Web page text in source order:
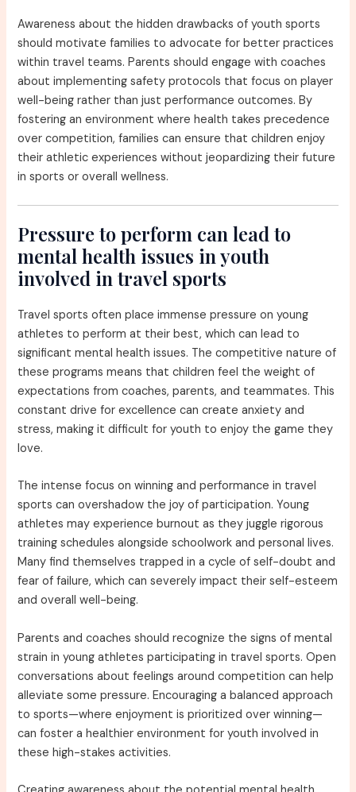
Awareness about the hidden drawbacks of youth sports
should motivate families to advocate for better practices
within travel teams. Parents should engage with coaches
about implementing safety protocols that focus on player
well-being rather than just performance outcomes. By
fostering an environment where health takes precedence
over competition, families can ensure that children enjoy
their athletic experiences without jeopardizing their future
in sports or overall wellness.
Pressure to perform can lead to
mental health issues in youth
involved in travel sports
Travel sports often place immense pressure on young
athletes to perform at their best, which can lead to
significant mental health issues. The competitive nature of
these programs means that children feel the weight of
expectations from coaches, parents, and teammates. This
constant drive for excellence can create anxiety and
stress, making it difficult for youth to enjoy the game they
love.
The intense focus on winning and performance in travel
sports can overshadow the joy of participation. Young
athletes may experience burnout as they juggle rigorous
training schedules alongside schoolwork and personal lives.
Many find themselves trapped in a cycle of self-doubt and
fear of failure, which can severely impact their self-esteem
and overall well-being.
Parents and coaches should recognize the signs of mental
strain in young athletes participating in travel sports. Open
conversations about feelings around competition can help
alleviate some pressure. Encouraging a balanced approach
to sports—where enjoyment is prioritized over winning—
can foster a healthier environment for youth involved in
these high-stakes activities.